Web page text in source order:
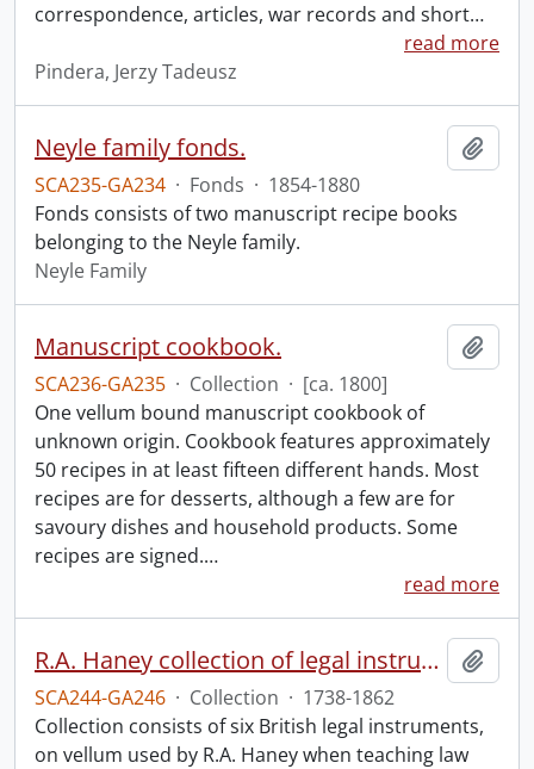
correspondence, articles, war records and short…
read more
Pindera, Jerzy Tadeusz
Neyle family fonds.
SCA235-GA234 · Fonds · 1854-1880
Fonds consists of two manuscript recipe books
belonging to the Neyle family.
Neyle Family
Manuscript cookbook.
SCA236-GA235 · Collection · [ca. 1800]
One vellum bound manuscript cookbook of
unknown origin. Cookbook features approximately
50 recipes in at least fifteen different hands. Most
recipes are for desserts, although a few are for
savoury dishes and household products. Some
recipes are signed.…
read more
R.A. Haney collection of legal instruments.
SCA244-GA246 · Collection · 1738-1862
Collection consists of six British legal instruments,
on vellum used by R.A. Haney when teaching law